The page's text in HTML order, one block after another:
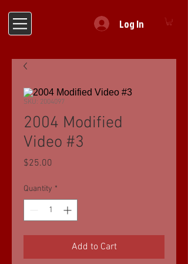
Log In
SKU: 2004097
2004 Modified
Video #3
$25.00
Quantity *
Add to Cart